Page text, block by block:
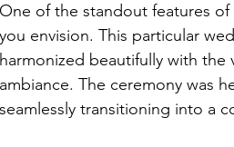
One of the standout features
you envision. This particular
harmonized beautifully with
ambiance. The ceremony was
seamlessly transitioning into a